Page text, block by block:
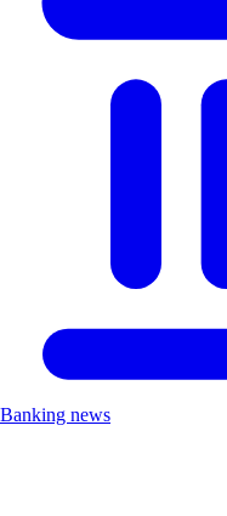
Banking news